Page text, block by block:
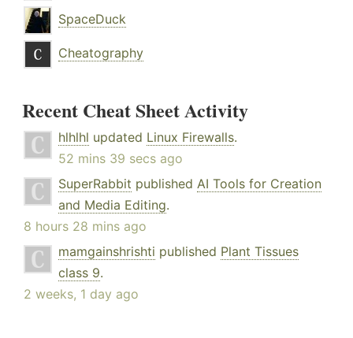
SpaceDuck
Cheatography
Recent Cheat Sheet Activity
hlhlhl updated Linux Firewalls.
52 mins 39 secs ago
SuperRabbit published AI Tools for Creation
and Media Editing.
8 hours 28 mins ago
mamgainshrishti published Plant Tissues
class 9.
2 weeks, 1 day ago